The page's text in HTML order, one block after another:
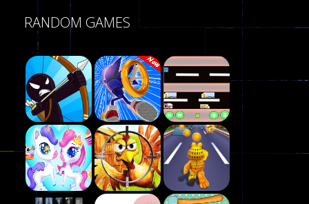
8
Dames Online Elite
10
Precision Online
7
Drunken Duel 2 ..
12
RANDOM GAMES
Play Play Play